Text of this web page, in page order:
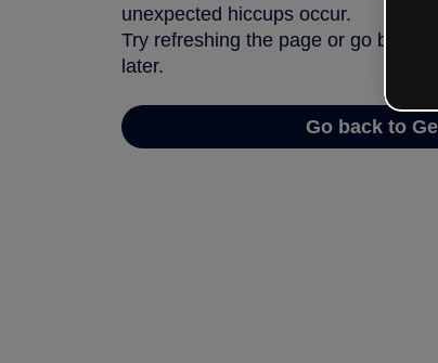
unexpected hiccups occur.
Try refreshing the page or go back
later.
Go back to